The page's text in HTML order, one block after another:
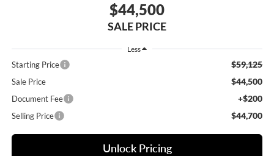
$44,500
SALE PRICE
Less
Starting Price $59,125
Sale Price $44,500
Document Fee +$200
Selling Price $44,700
Unlock Pricing